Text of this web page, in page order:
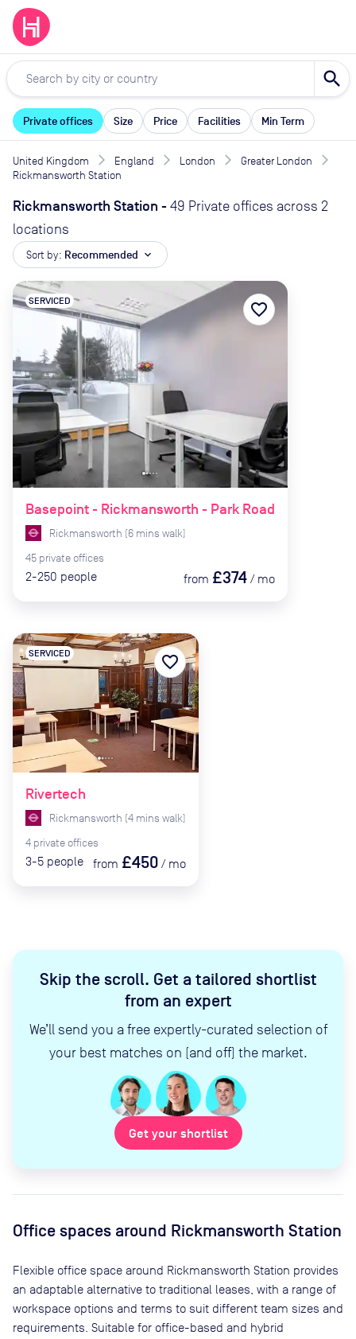
search
Private offices Size Price Facilities Min Term
United Kingdom England London
Greater London
Rickmansworth Station
Rickmansworth Station - 49 Private offices across 2
locations
Sort by: Recommended expand_more
Skip the scroll. Get a tailored shortlist
from an expert
We’ll send you a free expertly-curated selection of
your best matches on (and off) the market.
Get your shortlist
Basepoint - Rickmansworth - Park Road
SERVICED
Rickmansworth (6 mins walk)
45 private offices
2-250 people from £374 / mo
favorite_border
Rivertech
SERVICED
Rickmansworth (4 mins walk)
4 private offices
3-5 people from £450 / mo
favorite_border
Office spaces around Rickmansworth Station
Flexible office space around Rickmansworth Station provides
an adaptable alternative to traditional leases, with a range of
workspace options and terms to suit different team sizes and
requirements. Suitable for office-based and hybrid